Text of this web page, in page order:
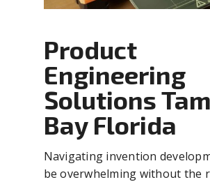
Product
Engineering
Solutions
Bay Florida
Navigating invention
be overwhelming without the